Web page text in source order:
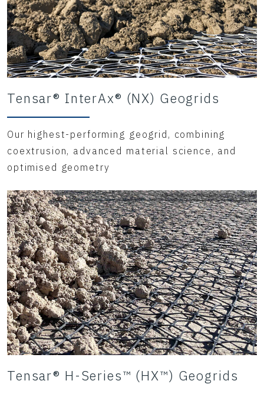
Tensar® InterAx® (NX) Geogrids
Our highest-performing geogrid, combining
coextrusion, advanced material science, and
optimised geometry
Tensar® H-Series™ (HX™) Geogrids